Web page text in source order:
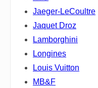
Jaeger-LeCoultre
Jaquet Droz
Lamborghini
Longines
Louis Vuitton
MB&F